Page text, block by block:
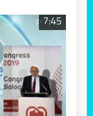
7:45